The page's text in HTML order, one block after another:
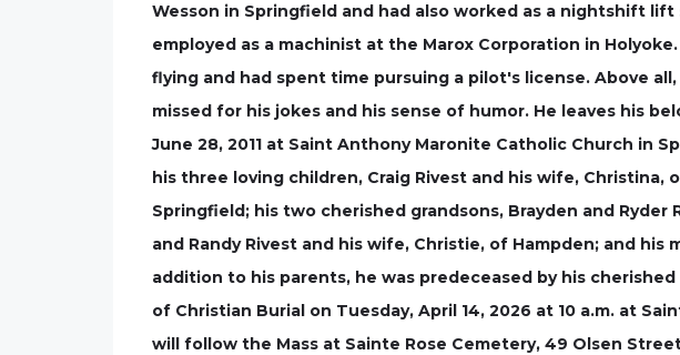
Wesson in Springfield and had also worked as a nightshift
employed as a machinist at the Marox Corporation in
flying and had spent time pursuing a pilot's license. Above
missed for his jokes and his sense of humor. He leaves his
June 28, 2011 at Saint Anthony Maronite Catholic Church in
his three loving children, Craig Rivest and his wife, Christina,
Springfield; his two cherished grandsons, Brayden and
and Randy Rivest and his wife, Christie, of Hampden; and
addition to his parents, he was predeceased by his
of Christian Burial on Tuesday, April 14, 2026 at 10 a.m. at
will follow the Mass at Sainte Rose Cemetery, 49 Olsen